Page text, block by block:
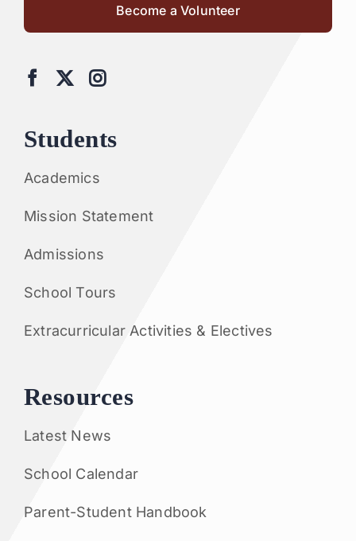
Become a Volunteer
Students
Academics
Mission Statement
Admissions
School Tours
Extracurricular Activities & Electives
Resources
Latest News
School Calendar
Parent-Student Handbook